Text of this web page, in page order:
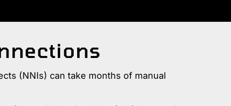
(NNIs) can take months of manual